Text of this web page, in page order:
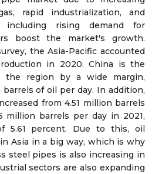
rapid industrialization, and
including rising demand for
boost the market's growth.
the Asia-Pacific accounted
in 2020. China is the
the region by a wide margin,
of oil per day. In addition,
from 4.51 million barrels
million barrels per day in 2021,
5.61 percent. Due to this, oil
Asia in a big way, which is why
steel pipes is also increasing in
sectors are also expanding